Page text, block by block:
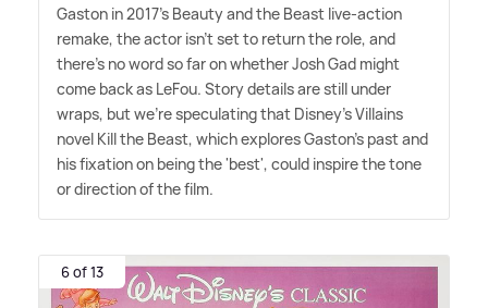
Gaston in 2017's Beauty and the Beast live-action
remake, the actor isn't set to return the role, and
there's no word so far on whether Josh Gad might
come back as LeFou. Story details are still under
wraps, but we're speculating that Disney's Villains
novel Kill the Beast, which explores Gaston's past and
his fixation on being the 'best', could inspire the tone
or direction of the film.
6 of 13